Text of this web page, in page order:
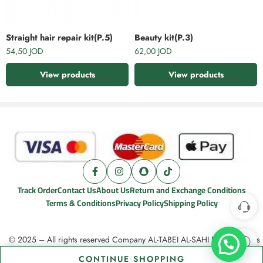
Straight hair repair kit(P.5)
54,50 JOD
View products
Beauty kit(P.3)
62,00 JOD
View products
Track OrderContact UsAbout UsReturn and Exchange Conditions
Terms & ConditionsPrivacy PolicyShipping Policy
© 2025 – All rights reserved Company AL-TABEI AL-SAHI For cosmetics
CONTINUE SHOPPING